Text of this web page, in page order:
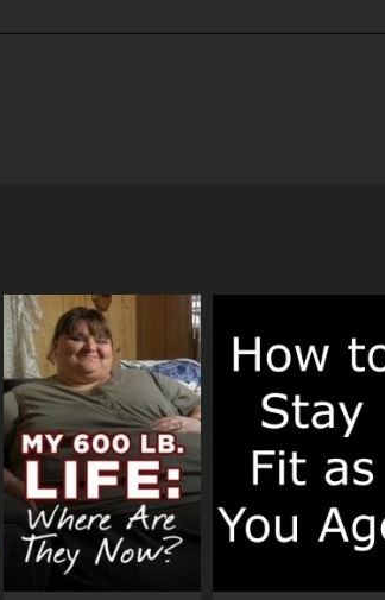
upper body, and includes a variety of
and exercise balls, to provide
and plyometric moves to keep
the workouts to their individual needs
on the beach, with the ocean as a
more enjoyable.
fitness industry. They are
to help viewers achieve their fitness
strength, and improve their overall
the experience even more